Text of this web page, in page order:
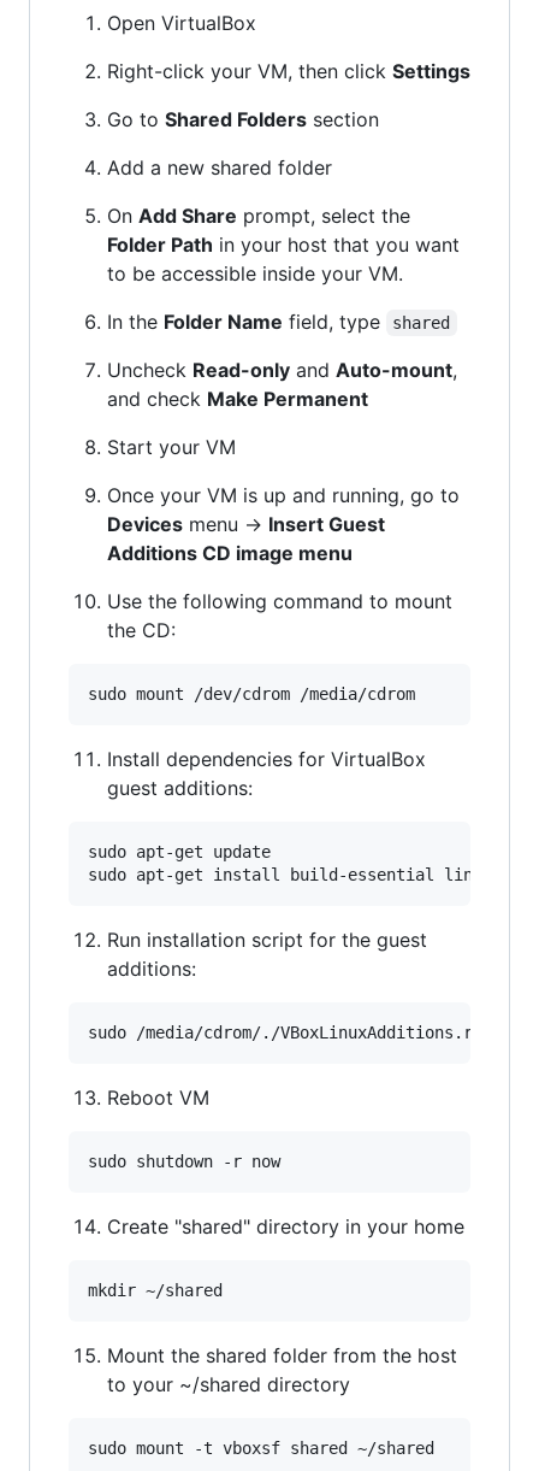
Open VirtualBox
Right-click your VM, then click Settings
Go to Shared Folders section
Add a new shared folder
On Add Share prompt, select the
Folder Path in your host that you want
to be accessible inside your VM.
In the Folder Name field, type shared
Uncheck Read-only and Auto-mount,
and check Make Permanent
Start your VM
Once your VM is up and running, go to
Devices menu -> Insert Guest
Additions CD image menu
Use the following command to mount
the CD:
Install dependencies for VirtualBox
guest additions:
sudo apt-get update
Run installation script for the guest
additions:
Reboot VM
Create "shared" directory in your home
Mount the shared folder from the host
to your ~/shared directory